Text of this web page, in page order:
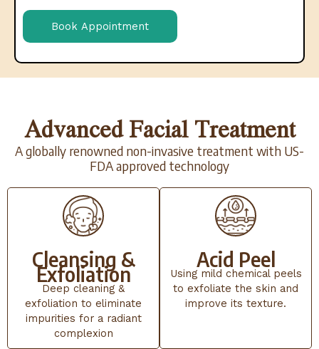
Advanced Facial Treatment
A globally renowned non-invasive treatment with US-
FDA approved technology
Cleansing &
Exfoliation
Deep cleaning &
exfoliation to eliminate
impurities for a radiant
complexion
Acid Peel
Using mild chemical peels
to exfoliate the skin and
improve its texture.